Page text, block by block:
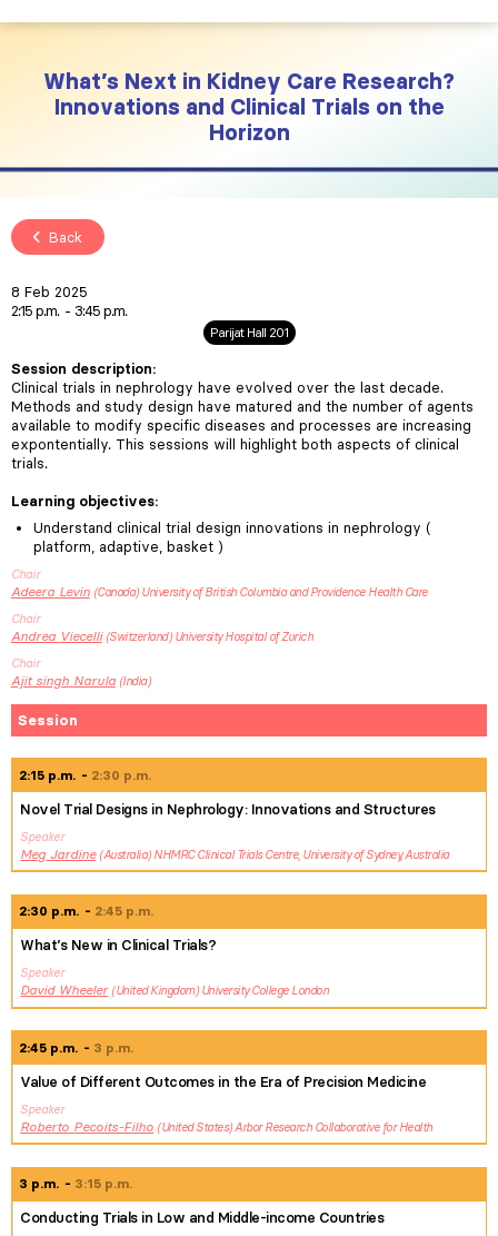
What’s Next in Kidney Care Research?
Innovations and Clinical Trials on the
Horizon
Back
8 Feb 2025
2:15 p.m.
3:45 p.m.
Parijat Hall 201
Session description:
Clinical trials in nephrology have evolved over the last decade.
Methods and study design have matured and the number of agents
available to modify specific diseases and processes are increasing
expontentially. This sessions will highlight both aspects of clinical
trials.
Learning objectives:
Understand clinical trial design innovations in nephrology (
platform, adaptive, basket )
Chair
Adeera Levin Canada University of British Columbia and Providence Health Care
Chair
Andrea Viecelli Switzerland University Hospital of Zurich
Chair
Ajit singh Narula India
Session
2:15 p.m. 2:30 p.m.
Novel Trial Designs in Nephrology: Innovations and Structures
Speaker
Meg Jardine Australia NHMRC Clinical Trials Centre, University of Sydney, Australia
2:30 p.m. 2:45 p.m.
What’s New in Clinical Trials?
Speaker
David Wheeler United Kingdom University College London
2:45 p.m. 3 p.m.
Value of Different Outcomes in the Era of Precision Medicine
Speaker
Roberto Pecoits-Filho United States Arbor Research Collaborative for Health
3 p.m. 3:15 p.m.
Conducting Trials in Low and Middle-income Countries